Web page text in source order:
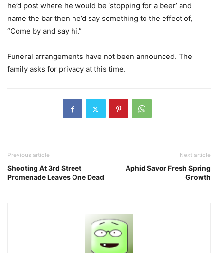
he’d post where he would be ‘stopping for a beer’ and
name the bar then he’d say something to the effect of,
“Come by and say hi.”
Funeral arrangements have not been announced. The
family asks for privacy at this time.
Previous article
Shooting At 3rd Street
Promenade Leaves One Dead
Next article
Aphid Savor Fresh Spring
Growth